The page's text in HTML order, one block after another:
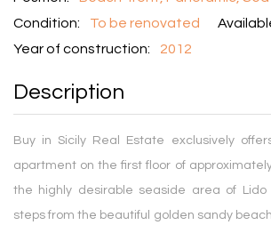
Condition:
To be renovated
Year of construction:
2012
Description
Buy in Sicily Real Estate exclusively
apartment on the first floor of
the highly desirable seaside area of
steps from the beautiful golden sandy